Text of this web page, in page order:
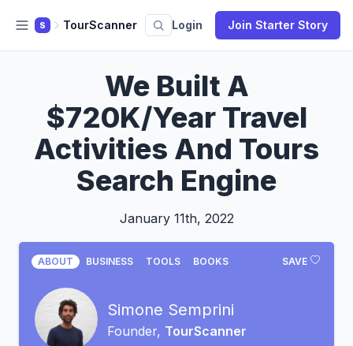
S TourScanner Login Join Starter Story
We Built A
$720K/Year Travel
Activities And Tours
Search Engine
January 11th, 2022
SAVE
ABOUT BUSINESS TOOLS BOOKS
Simone Semprini
Founder, TourScanner